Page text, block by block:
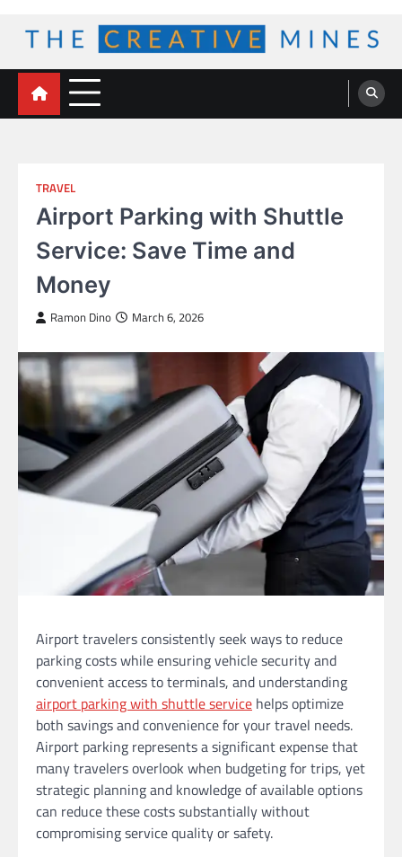
content
The Creative Mines
TRAVEL
Airport Parking with Shuttle
Service: Save Time and
Money
Ramon Dino March 6, 2026
Airport travelers consistently seek ways to reduce
parking costs while ensuring vehicle security and
convenient access to terminals, and understanding
airport parking with shuttle service helps optimize
both savings and convenience for your travel needs.
Airport parking represents a significant expense that
many travelers overlook when budgeting for trips, yet
strategic planning and knowledge of available options
can reduce these costs substantially without
compromising service quality or safety.